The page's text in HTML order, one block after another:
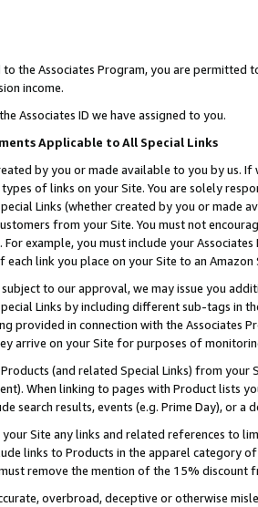
the Associates Program, you are permitted
income.
Associates ID we have assigned to you.
Applicable to All Special Links
by you or made available to you by us.
of links on your Site. You are solely
Links (whether created by you or
from your Site. You must not
example, you must include your
each link you place on your Site to an
to our approval, we may issue you
Links by including different sub-tags in
provided in connection with the Associates
arrive on your Site for purposes of
(and related Special Links) from
When linking to pages with Product lists
search results, events (e.g. Prime Day), or a
Site any links and related references to
links to Products in the apparel category
remove the mention of the 15% discount
overbroad, deceptive or otherwise